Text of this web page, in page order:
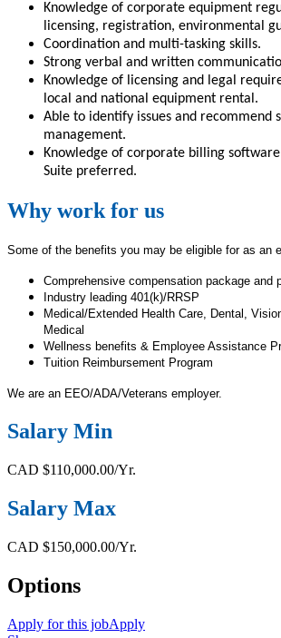
Knowledge of corporate equipment
licensing, registration, environmental
Coordination and multi-tasking skills.
Strong verbal and written
Knowledge of licensing and legal
local and national equipment rental.
Able to identify issues and recommend
management.
Knowledge of corporate billing
Suite preferred.
Why work for us
Some of the benefits you may be eligible for as an
Comprehensive compensation package and
Industry leading 401(k)/RRSP
Medical/Extended Health Care, Dental,
Medical
Wellness benefits & Employee Assistance
Tuition Reimbursement Program
We are an EEO/ADA/Veterans employer.
Salary Min
CAD $110,000.00/Yr.
Salary Max
CAD $150,000.00/Yr.
Options
Apply for this jobApply